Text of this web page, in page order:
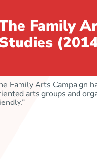
Family
Studies
Family Arts Campaign
arts groups and